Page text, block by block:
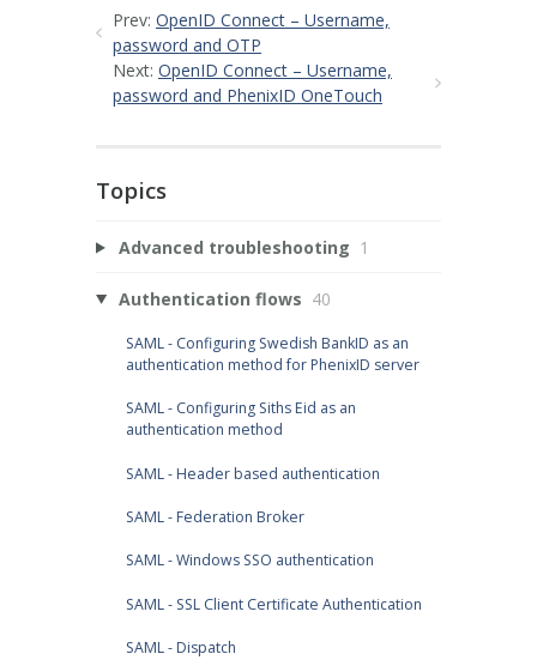
Prev: OpenID Connect – Username,
password and OTP
Next: OpenID Connect – Username,
password and PhenixID OneTouch
Topics
Advanced troubleshooting 1
Authentication flows 40
SAML - Configuring Swedish BankID as an
authentication method for PhenixID server
SAML - Configuring Siths Eid as an
authentication method
SAML - Header based authentication
SAML - Federation Broker
SAML - Windows SSO authentication
SAML - SSL Client Certificate Authentication
SAML - Dispatch